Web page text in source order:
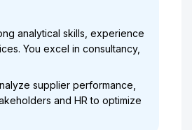
analytical skills, experience
You excel in consultancy,
supplier performance,
and HR to optimize